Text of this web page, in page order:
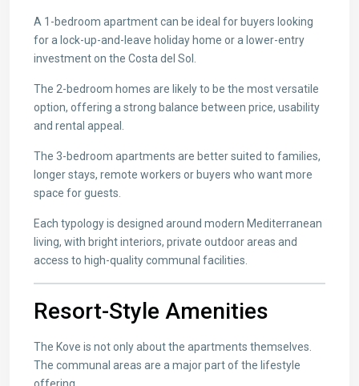
A 1-bedroom apartment can be ideal for buyers looking
for a lock-up-and-leave holiday home or a lower-entry
investment on the Costa del Sol.
The 2-bedroom homes are likely to be the most versatile
option, offering a strong balance between price, usability
and rental appeal.
The 3-bedroom apartments are better suited to families,
longer stays, remote workers or buyers who want more
space for guests.
Each typology is designed around modern Mediterranean
living, with bright interiors, private outdoor areas and
access to high-quality communal facilities.
Resort-Style Amenities
The Kove is not only about the apartments themselves.
The communal areas are a major part of the lifestyle